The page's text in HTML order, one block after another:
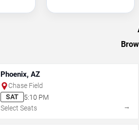
Phoenix, AZ
Chase Field
SAT
5:10 PM
Select Seats
→